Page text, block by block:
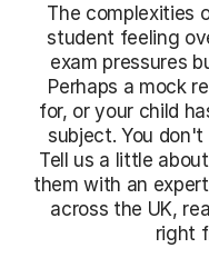
The complexities
student feeling
exam pressures
Perhaps a mock
for, or your child
subject. You
Tell us a little
them with an
across the UK,
right